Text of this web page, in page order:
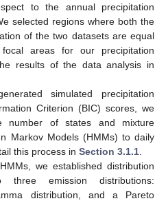
to the annual precipitation
selected regions where both the
of the two datasets are equal
areas for our precipitation
results of the data analysis in
simulated precipitation
Criterion (BIC) scores, we
number of states and mixture
Markov Models (HMMs) to daily
this process in Section 3.1.1
we established distribution
three emission distributions:
distribution, and a Pareto